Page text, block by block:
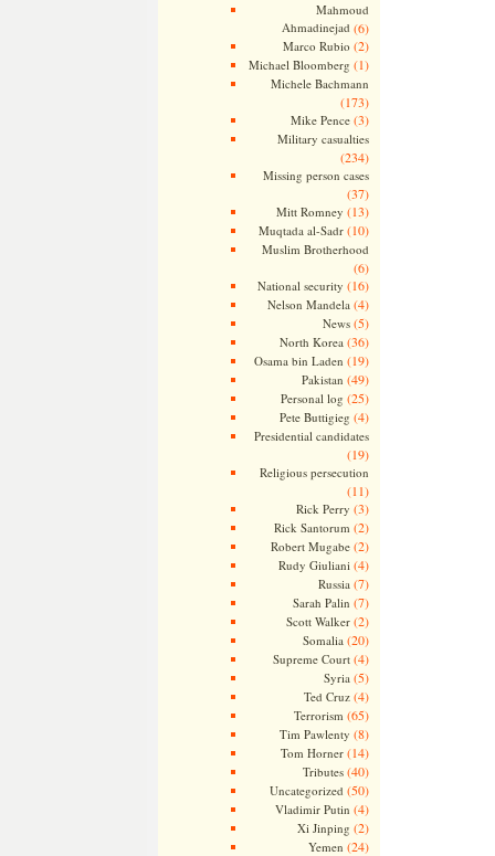
Mahmoud
Ahmadinejad (6)
Marco Rubio (2)
Michael Bloomberg (1)
Michele Bachmann
(173)
Mike Pence(3)
Military casualties
(234)
Missing person cases
(37)
Mitt Romney (13)
Muqtada al-Sadr(10)
Muslim Brotherhood
(6)
National security (16)
Nelson Mandela (4)
News(5)
North Korea (36)
Osama bin Laden (19)
Pakistan (49)
Personal log (25)
Pete Buttigieg (4)
Presidential candidates
(19)
Religious persecution
(11)
Rick Perry (3)
Rick Santorum (2)
Robert Mugabe(2)
Rudy Giuliani (4)
Russia (7)
Sarah Palin (7)
Scott Walker(2)
Somalia (20)
Supreme Court(4)
Syria (5)
Ted Cruz(4)
Terrorism (65)
Tim Pawlenty (8)
Tom Horner(14)
Tributes(40)
Uncategorized (50)
Vladimir Putin (4)
Xi Jinping (2)
Yemen (24)